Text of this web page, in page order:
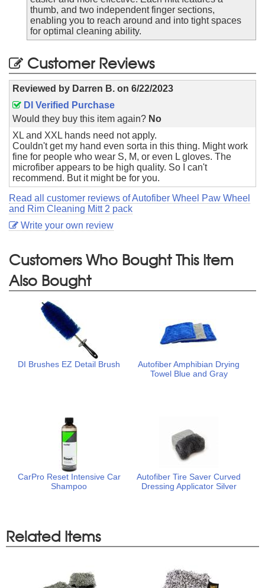
thumb, and two independent finger sections,
enabling you to reach around and into tight spaces
for optimal cleaning ability.
Customer Reviews
Reviewed by Darren B. on 6/22/2023
DI Verified Purchase
Would they buy this item again? No
XL and XXL hands need not apply.
Couldn't get my hand even sorta in this thing. Might work
fine for people who wear S, M, or even L gloves. The
microfiber appears to be high quality. So I can't
recommend. But it might be for you.
Read all customer reviews of Autofiber Wheel Paw Wheel
and Rim Cleaning Mitt 2 pack
Write your own review
Customers Who Bought This Item
Also Bought
DI Brushes EZ Detail Brush
Autofiber Amphibian Drying
Towel Blue and Gray
CarPro Reset Intensive Car
Shampoo
Autofiber Tire Saver Curved
Dressing Applicator Silver
Related Items